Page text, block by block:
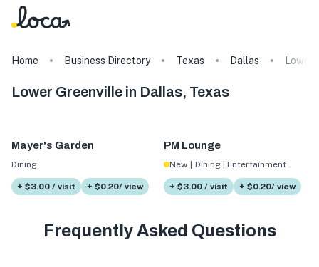
Home Business Directory Texas Dallas Lower
Lower Greenville in Dallas, Texas
Mayer's Garden
Dining
+ $3.00 / visit + $0.20/ view
PM Lounge
New Dining | Entertainment
+ $3.00 / visit + $0.20/ view
Frequently Asked Questions